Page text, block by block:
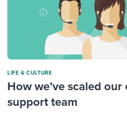
LIFE & CULTURE
How we’ve scaled
support team